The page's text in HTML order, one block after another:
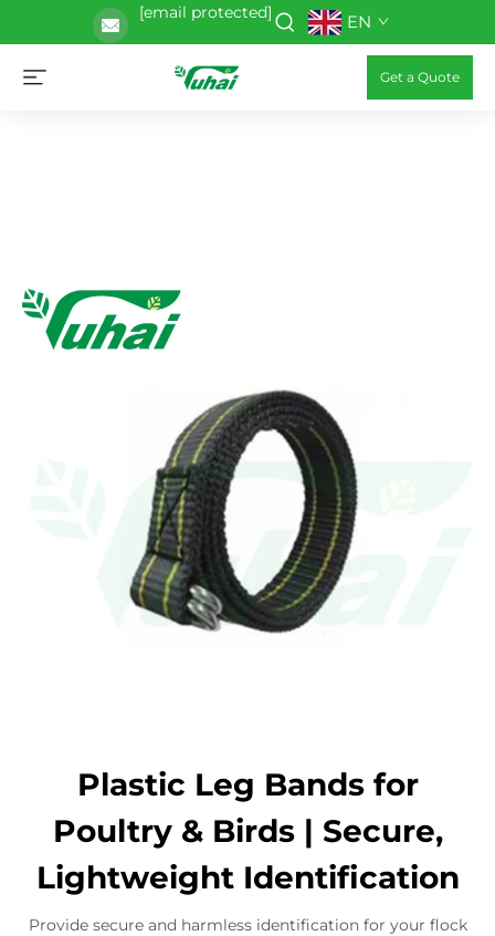
[email protected] EN
Get a Quote
Plastic Leg Bands for
Poultry & Birds | Secure,
Lightweight Identification
Provide secure and harmless identification for your flock